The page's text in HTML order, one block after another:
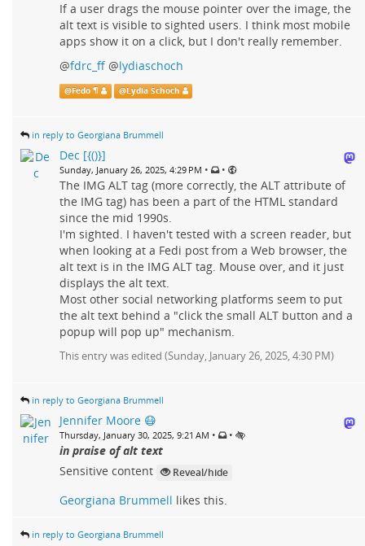
If a user drags the mouse pointer over the image, the
alt text is visible to sighted users. I think most mobile
apps show it on a click, but I don't really remember.
@fdrc_ff @lydiaschoch
@Fedo ¶ @Lydia Schoch
in reply to Georgiana Brummell
Dec [{()}]
Sunday, January 26, 2025, 4:29 PM • •
The IMG ALT tag (more correctly, the ALT attribute of
the IMG tag) has been a part of the HTML standard
since the mid 1990s.
I'm sighted. I haven't tested with a screen reader, but
when looking at a Fedi post from a Web browser, the
alt text is in the IMG ALT tag. Mouse over, and it just
displays the alt text.
Most other social networking platforms seem to put
the alt text behind a "click the small ALT button and a
popup will pop up" mechanism.
This entry was edited (Sunday, January 26, 2025, 4:30 PM)
in reply to Georgiana Brummell
Jennifer Moore 😷
Thursday, January 30, 2025, 9:21 AM • •
in praise of alt text
Sensitive content
Reveal/hide
Georgiana Brummell likes this.
in reply to Georgiana Brummell